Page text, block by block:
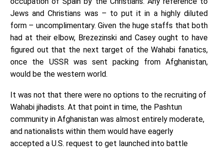
Jews and Christians was – to put it in a highly diluted
form – uncomplimentary. Given the huge staffs that both
had at their elbow, Brezezinski and Casey ought to have
figured out that the next target of the Wahabi fanatics,
once the USSR was sent packing from Afghanistan,
would be the western world.
It was not that there were no options to the recruiting of
Wahabi jihadists. At that point in time, the Pashtun
community in Afghanistan was almost entirely moderate,
and nationalists within them would have eagerly
accepted a U.S. request to get launched into battle